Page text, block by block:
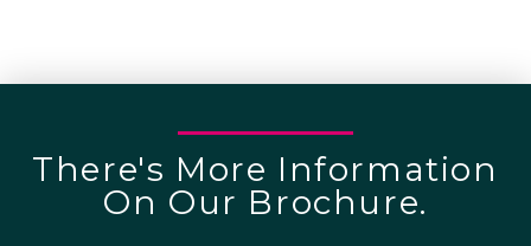
There's More Information
On Our Brochure.